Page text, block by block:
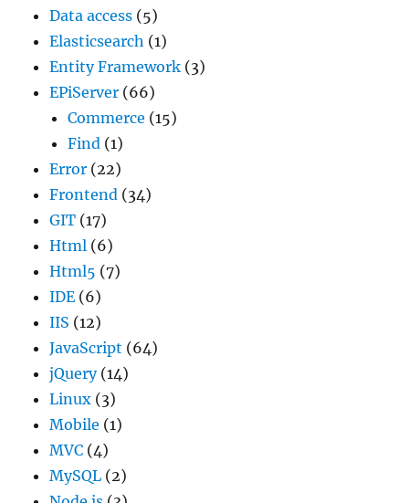
Data access (5)
Elasticsearch (1)
Entity Framework (3)
EPiServer (66)
Commerce (15)
Find (1)
Error (22)
Frontend (34)
GIT (17)
Html (6)
Html5 (7)
IDE (6)
IIS (12)
JavaScript (64)
jQuery(14)
Linux (3)
Mobile (1)
MVC (4)
MySQL (2)